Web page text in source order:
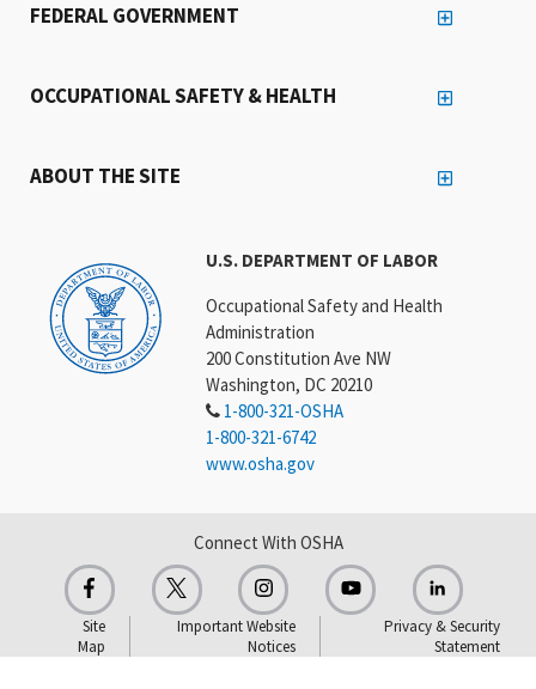
U.S. DEPARTMENT OF LABOR
Occupational Safety and Health
Administration
200 Constitution Ave NW
Washington, DC 20210
1-800-321-OSHA
1-800-321-6742
www.osha.gov
FEDERAL GOVERNMENT
OCCUPATIONAL SAFETY & HEALTH
ABOUT THE SITE
Connect With OSHA
Site
Map
Important Website
Notices
Privacy & Security
Statement